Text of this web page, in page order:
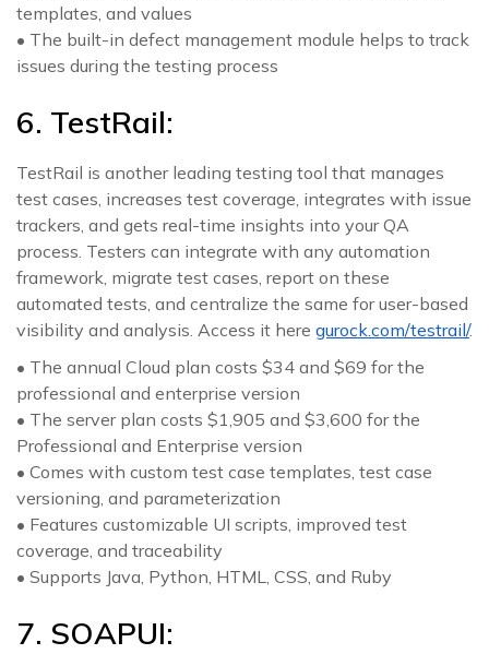
templates, and values
• The built-in defect management module helps to track
issues during the testing process
6. TestRail:
TestRail is another leading testing tool that manages
test cases, increases test coverage, integrates with issue
trackers, and gets real-time insights into your QA
process. Testers can integrate with any automation
framework, migrate test cases, report on these
automated tests, and centralize the same for user-based
visibility and analysis. Access it here gurock.com/testrail/.
• The annual Cloud plan costs $34 and $69 for the
professional and enterprise version
• The server plan costs $1,905 and $3,600 for the
Professional and Enterprise version
• Comes with custom test case templates, test case
versioning, and parameterization
• Features customizable UI scripts, improved test
coverage, and traceability
• Supports Java, Python, HTML, CSS, and Ruby
7. SOAPUI: